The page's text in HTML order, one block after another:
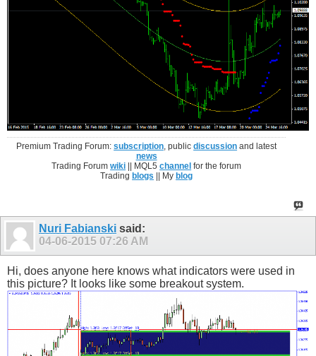
Premium Trading Forum:subscription , publicdiscussion and latest
news
Trading Forumwiki || MQL5channel for the forum
Tradingblogs || Myblog
Nuri Fabianski said:
04-06-2015 07:26 AM
Hi, does anyone here knows what indicators were used in
this picture? It looks like some breakout system.